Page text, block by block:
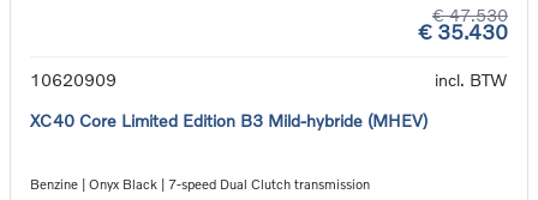
€ 47.530
€ 35.430
10620909
incl. BTW
XC40 Core Limited Edition B3 Mild-hybride (MHEV)
Benzine | Onyx Black | 7-speed Dual Clutch transmission